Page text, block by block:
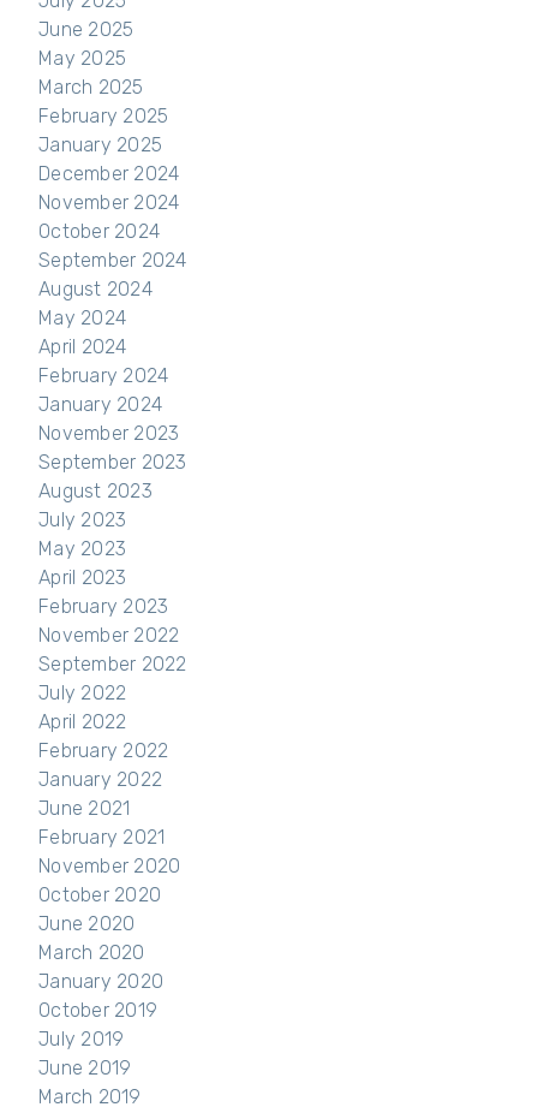
June 2025
May 2025
March 2025
February 2025
January 2025
December 2024
November 2024
October 2024
September 2024
August 2024
May 2024
April 2024
February 2024
January 2024
November 2023
September 2023
August 2023
July 2023
May 2023
April 2023
February 2023
November 2022
September 2022
July 2022
April 2022
February 2022
January 2022
June 2021
February 2021
November 2020
October 2020
June 2020
March 2020
January 2020
October 2019
July 2019
June 2019
March 2019